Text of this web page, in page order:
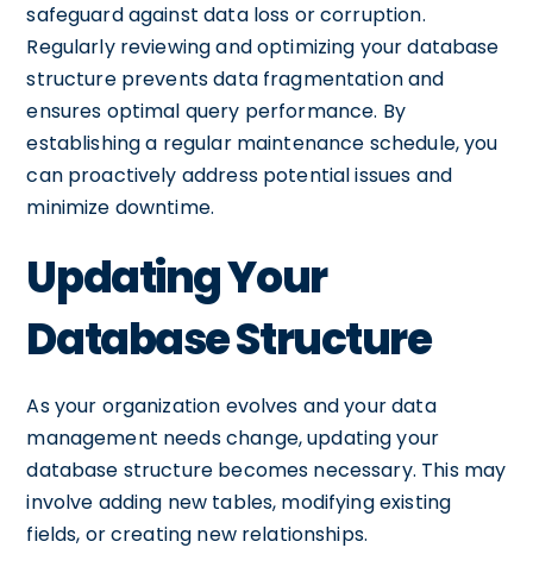
safeguard against data loss or corruption.
Regularly reviewing and optimizing your database
structure prevents data fragmentation and
ensures optimal query performance. By
establishing a regular maintenance schedule, you
can proactively address potential issues and
minimize downtime.
Updating Your
Database Structure
As your organization evolves and your data
management needs change, updating your
database structure becomes necessary. This may
involve adding new tables, modifying existing
fields, or creating new relationships.